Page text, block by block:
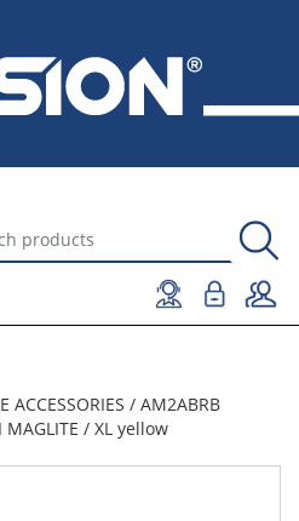
ACCESSORIES / AM2ABRB
/ XL yellow